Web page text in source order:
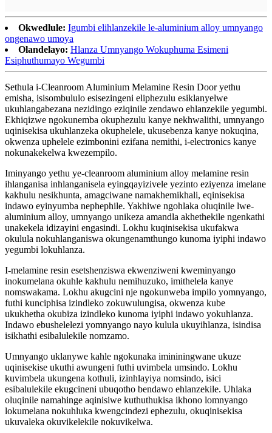
Okwedlule: Igumbi elihlanzekile le-aluminium alloy umnyango
ongenawo umoya
Olandelayo: Hlanza Umnyango Wokuphuma Esimeni
Esiphuthumayo Wegumbi
Sethula i-Cleanroom Aluminium Melamine Resin Door yethu
emisha, isisombululo esisezingeni eliphezulu esiklanyelwe
ukuhlangabezana nezidingo eziqinile zendawo ehlanzekile yegumbi.
Ekhiqizwe ngokunemba okuphezulu kanye nekhwalithi, umnyango
uqinisekisa ukuhlanzeka okuphelele, ukusebenza kanye nokuqina,
okwenza uphelele ezimbonini ezifana nemithi, i-electronics kanye
nokunakekelwa kwezempilo.
Iminyango yethu ye-cleanroom aluminium alloy melamine resin
ihlanganisa inhlanganisela eyingqayizivele yezinto eziyenza imelane
kakhulu nesikhunta, amagciwane namakhemikhali, eqinisekisa
indawo eyinyumba nephephile. Yakhiwe ngohlaka oluqinile lwe-
aluminium alloy, umnyango unikeza amandla akhethekile ngenkathi
unakekela idizayini engasindi. Lokhu kuqinisekisa ukufakwa
okulula nokuhlanganiswa okungenamthungo kunoma iyiphi indawo
yegumbi lokuhlanza.
I-melamine resin esetshenziswa ekwenziweni kweminyango
inokumelana okuhle kakhulu nemihuzuko, imithelela kanye
nomswakama. Lokhu akugcini nje ngokunweba impilo yomnyango,
futhi kunciphisa izindleko zokuwulungisa, okwenza kube
ukukhetha okubiza izindleko kunoma iyiphi indawo yokuhlanza.
Indawo ebushelelezi yomnyango nayo kulula ukuyihlanza, isindisa
isikhathi esibalulekile nomzamo.
Umnyango uklanywe kahle ngokunaka imininingwane ukuze
uqinisekise ukuthi awungeni futhi uvimbela umsindo. Lokhu
kuvimbela ukungena kothuli, izinhlayiya nomsindo, isici
esibalulekile ekugcineni ubuqotho bendawo ehlanzekile. Uhlaka
oluqinile namahinge aqinisiwe kuthuthukisa ikhono lomnyango
lokumelana nokuhluka kwengcindezi ephezulu, okuqinisekisa
ukuvaleka okuvikelekile nokuvikelwa.